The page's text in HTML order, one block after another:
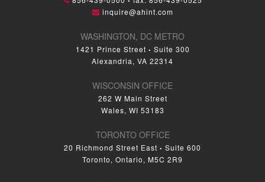
inquire@ahint.com
WASHINGTON, DC METRO
1421 Prince Street • Suite 300
Alexandria, VA 22314
WISCONSIN OFFICE
262 W Main Street
Wales, WI 53183
TORONTO OFFICE
20 Richmond Street East • Suite 600
Toronto, Ontario, M5C 2R9